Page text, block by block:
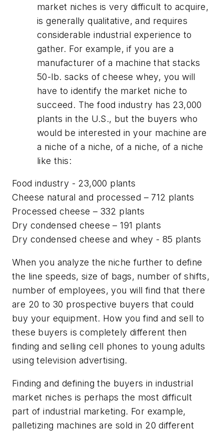
market niches is very difficult to acquire,
is generally qualitative, and requires
considerable industrial experience to
gather. For example, if you are a
manufacturer of a machine that stacks
50-lb. sacks of cheese whey, you will
have to identify the market niche to
succeed. The food industry has 23,000
plants in the U.S., but the buyers who
would be interested in your machine are
a niche of a niche, of a niche, of a niche
like this:
Food industry - 23,000 plants
Cheese natural and processed – 712 plants
Processed cheese – 332 plants
Dry condensed cheese – 191 plants
Dry condensed cheese and whey - 85 plants
When you analyze the niche further to define
the line speeds, size of bags, number of shifts,
number of employees, you will find that there
are 20 to 30 prospective buyers that could
buy your equipment. How you find and sell to
these buyers is completely different then
finding and selling cell phones to young adults
using television advertising.
Finding and defining the buyers in industrial
market niches is perhaps the most difficult
part of industrial marketing. For example,
palletizing machines are sold in 20 different